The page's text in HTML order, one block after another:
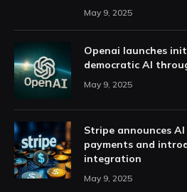
May 9, 2025
Openai launches
democratic AI
May 9, 2025
Stripe announces
payments and
integration
May 9, 2025